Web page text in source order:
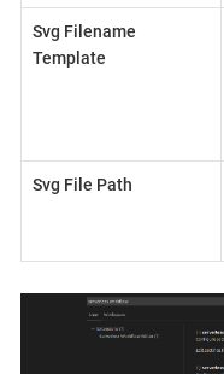
Svg Filename
Template
Svg File Path